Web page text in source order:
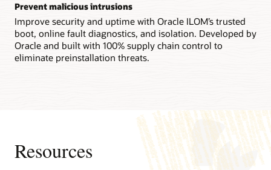
Datasheet: Oracle Server X8-8 (8 socket) (PDF)
Datasheet: Oracle Server X8-8 (4 socket) (PDF)
Prevent malicious intrusions
Improve security and uptime with Oracle ILOM’s trusted
boot, online fault diagnostics, and isolation. Developed by
Oracle and built with 100% supply chain control to
eliminate preinstallation threats.
Resources